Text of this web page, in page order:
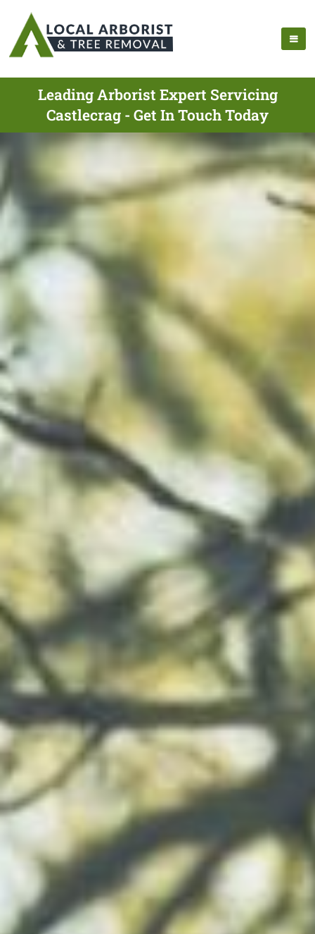
Leading Arborist Expert Servicing
Castlecrag - Get In Touch Today